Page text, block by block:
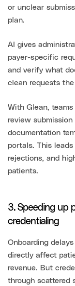
or unclear
plan.
AI gives
payer-specific
and verify what
clean requests
With Glean,
review
documentation
portals. This
rejections, and
patients.
3. Speeding up
credentialing
Onboarding
directly affect
revenue. But
through scattered